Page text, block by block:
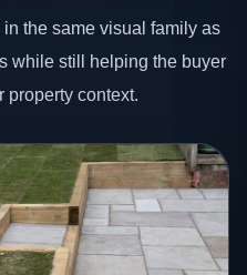
the same visual family as
while still helping the buyer
property context.